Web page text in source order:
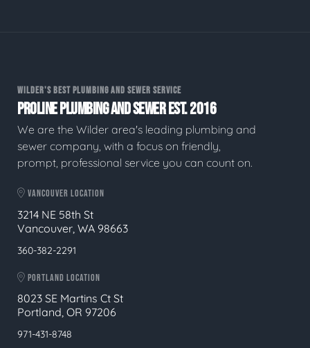
WILDER'S BEST PLUMBING AND SEWER SERVICE
PROLINE PLUMBING AND SEWER EST. 2016
We are the Wilder area's leading plumbing and
sewer company, with a focus on friendly,
prompt, professional service you can count on.
VANCOUVER LOCATION
3214 NE 58th St
Vancouver, WA 98663
360-382-2291
PORTLAND LOCATION
8023 SE Martins Ct St
Portland, OR 97206
971-431-8748